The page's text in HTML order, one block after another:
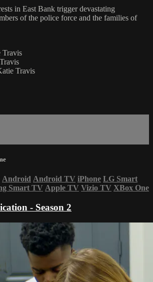
in East Bank trigger devastating
of the police force and the families of
Travis
Travis
Android Android TV iPhone LG Smart
Smart TV Apple TV Vizio TV XBox One
- Season 2